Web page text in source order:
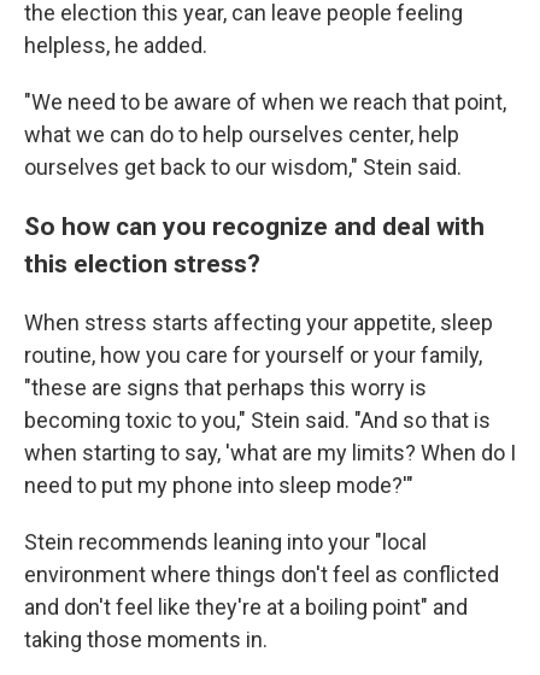
the election this year, can leave people feeling
helpless, he added.
"We need to be aware of when we reach that point,
what we can do to help ourselves center, help
ourselves get back to our wisdom," Stein said.
So how can you recognize and deal with
this election stress?
When stress starts affecting your appetite, sleep
routine, how you care for yourself or your family,
"these are signs that perhaps this worry is
becoming toxic to you," Stein said. "And so that is
when starting to say, 'what are my limits? When do I
need to put my phone into sleep mode?'"
Stein recommends leaning into your "local
environment where things don't feel as conflicted
and don't feel like they're at a boiling point" and
taking those moments in.